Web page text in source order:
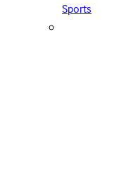
Sports